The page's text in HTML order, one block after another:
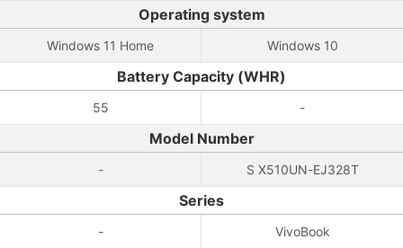
Operating system
Windows 11 Home Windows 10
Battery Capacity (WHR)
55 -
Model Number
- S X510UN-EJ328T
Series
- VivoBook